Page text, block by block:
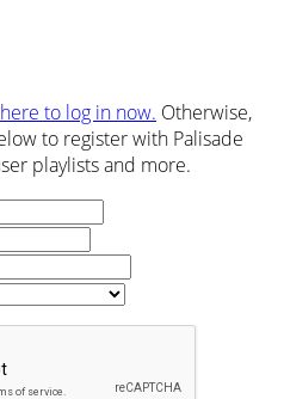
to log in now. Otherwise,
to register with Palisade
playlists and more.